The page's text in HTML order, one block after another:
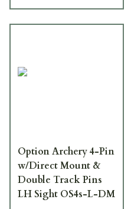
Option Archery 4-Pin
w/Direct Mount &
Double Track Pins
LH Sight OS4s-L-DM